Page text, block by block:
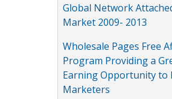
Global Network
Market 2009- 2013
Wholesale Pages Free
Program Providing a
Earning Opportunity to
Marketers